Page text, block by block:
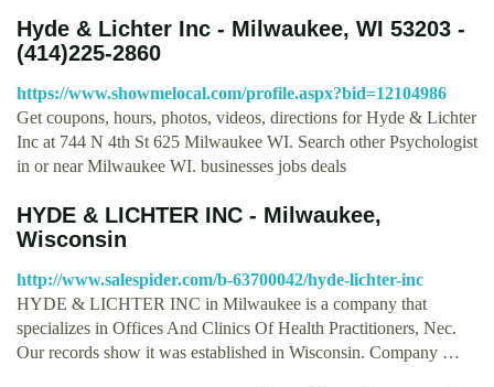
Hyde & Lichter Inc - Milwaukee, WI 53203 -
(414)225-2860
https://www.showmelocal.com/profile.aspx?bid=12104986
Get coupons, hours, photos, videos, directions for Hyde & Lichter
Inc at 744 N 4th St 625 Milwaukee WI. Search other Psychologist
in or near Milwaukee WI. businesses jobs deals
HYDE & LICHTER INC - Milwaukee,
Wisconsin
http://www.salespider.com/b-63700042/hyde-lichter-inc
HYDE & LICHTER INC in Milwaukee is a company that
specializes in Offices And Clinics Of Health Practitioners, Nec.
Our records show it was established in Wisconsin. Company …